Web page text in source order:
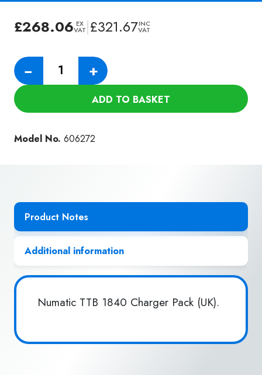
£268.06 EX
VAT|£321.67INC
VAT
−
Numatic
(UK)
+
ADD TO BASKET
Model No. 606272
Product Notes
Additional information
Numatic TTB 1840 Charger Pack (UK).